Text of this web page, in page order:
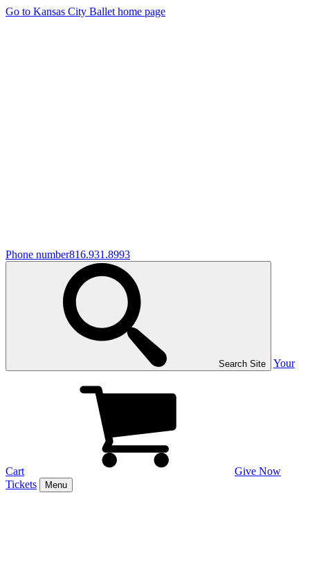
Go to Kansas City Ballet home page
Phone number816.931.8993
Search Site Your
Cart
Give Now
Tickets
Menu